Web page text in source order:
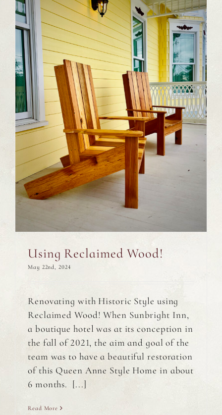
Using Reclaimed Wood!
May 22nd, 2024
Renovating with Historic Style using
Reclaimed Wood! When Sunbright Inn,
a boutique hotel was at its conception in
the fall of 2021, the aim and goal of the
team was to have a beautiful restoration
of this Queen Anne Style Home in about
6 months. [...]
Read More